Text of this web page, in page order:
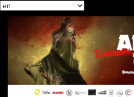
to
main
content
Select
your